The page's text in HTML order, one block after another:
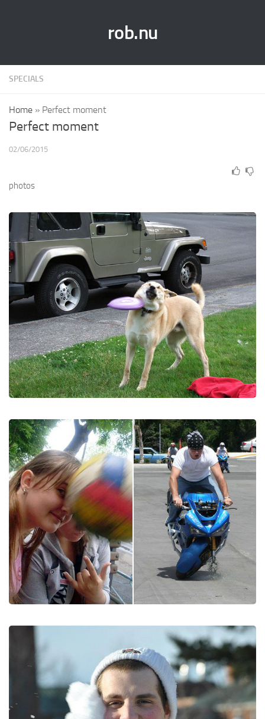
rob.nu
SPECIALS
Home » Perfect moment
Perfect moment
02/06/2015
photos